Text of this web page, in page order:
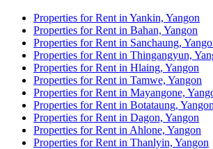
Properties for Rent in Yankin, Yangon
Properties for Rent in Bahan, Yangon
Properties for Rent in Sanchaung,
Properties for Rent in Thingangyun,
Properties for Rent in Hlaing, Yangon
Properties for Rent in Tamwe, Yangon
Properties for Rent in Mayangone,
Properties for Rent in Botataung, Yangon
Properties for Rent in Dagon, Yangon
Properties for Rent in Ahlone, Yangon
Properties for Rent in Thanlyin, Yangon